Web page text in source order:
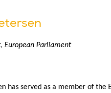
European Parliament
has served as a member of the